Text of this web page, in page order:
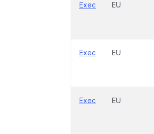
Exec EU
Exec EU
Exec EU